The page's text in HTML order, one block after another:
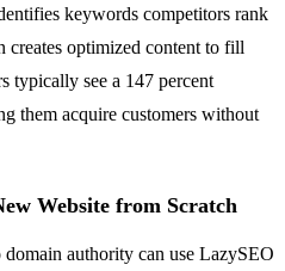
keywords competitors rank
creates optimized content to fill
typically see a 147 percent
them acquire customers without
Website from Scratch
authority can use LazySEO